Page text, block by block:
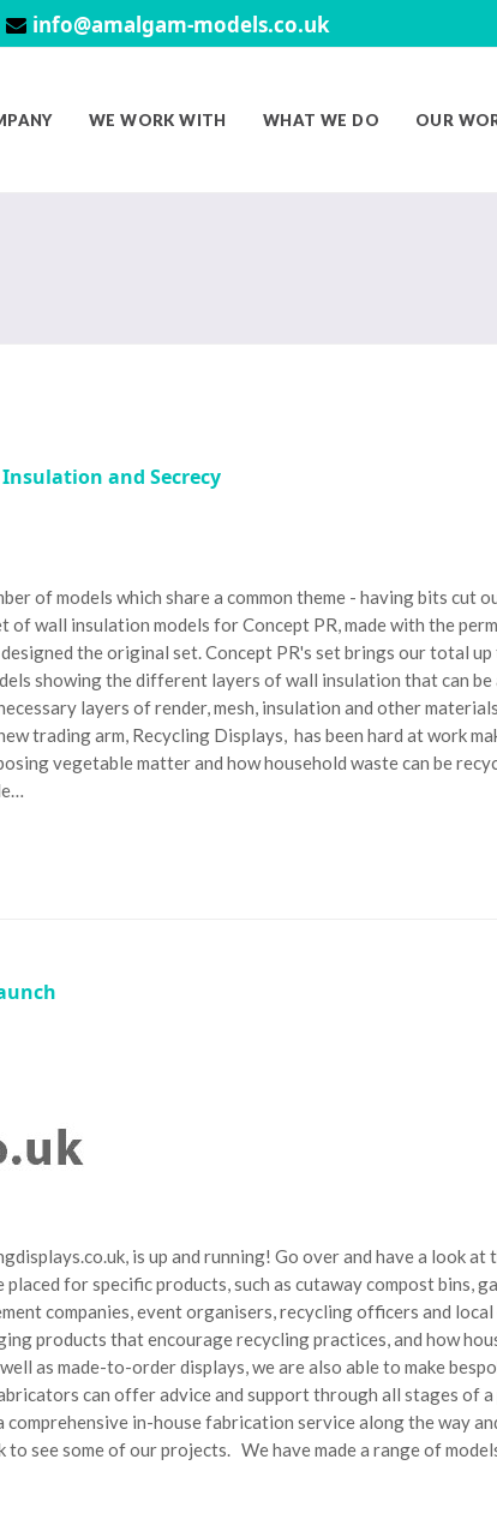
info@amalgam-models.co.uk
WE WORK WITH WHAT WE DO OUR
and Secrecy
of models which share a common theme - having bits cut
of wall insulation models for Concept PR, made with the
the original set. Concept PR's set brings our total
showing the different layers of wall insulation that can
layers of render, mesh, insulation and other
trading arm, Recycling Displays, has been hard at work
vegetable matter and how household waste can be
is up and running! Go over and have a look at
for specific products, such as cutaway compost bins,
companies, event organisers, recycling officers and
products that encourage recycling practices, and how
as made-to-order displays, we are also able to make
can offer advice and support through all stages of
in-house fabrication service along the way
see some of our projects. We have made a range of